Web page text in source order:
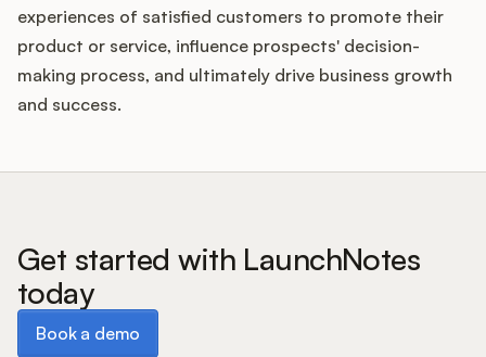
experiences of satisfied customers to promote their
product or service, influence prospects' decision-
making process, and ultimately drive business growth
and success.
Get started with LaunchNotes
today
Book a demo